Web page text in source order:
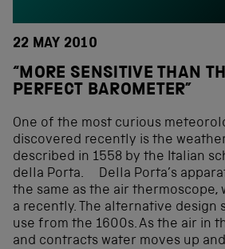
22 MAY 2010
“MORE SENSITIVE THAN
PERFECT BAROMETER”
One of the most curious
discovered recently is the
described in 1558 by the Italian
della Porta. Della Porta’s
the same as the air thermoscope,
a recently. The alternative design
use from the 1600s. As the air in
and contracts water moves up